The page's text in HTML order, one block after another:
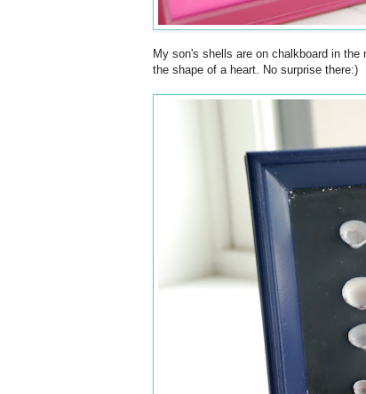
My son's shells are on chalkboard in
the shape of a heart. No surprise there:)